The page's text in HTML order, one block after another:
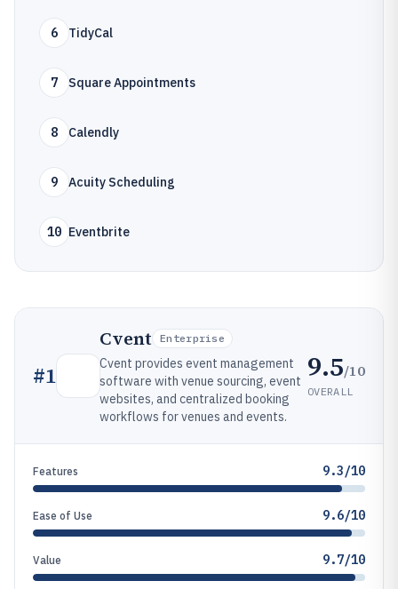
6 TidyCal
7 Square Appointments
8 Calendly
9 Acuity Scheduling
10 Eventbrite
#1
Cvent Enterprise
Cvent provides event management
software with venue sourcing, event
websites, and centralized booking
workflows for venues and events.
9.5/10
OVERALL
Features 9.3/10
Ease of Use 9.6/10
Value 9.7/10